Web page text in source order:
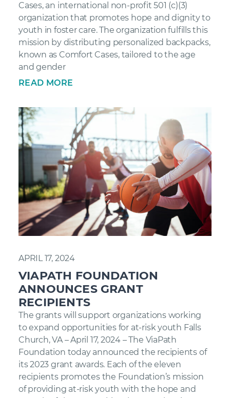
Cases, an international non-profit 501 (c)(3)
organization that promotes hope and dignity to
youth in foster care. The organization fulfills this
mission by distributing personalized backpacks,
known as Comfort Cases, tailored to the age
and gender
READ MORE
APRIL 17, 2024
VIAPATH FOUNDATION
ANNOUNCES GRANT
RECIPIENTS
The grants will support organizations working
to expand opportunities for at-risk youth Falls
Church, VA – April 17, 2024 – The ViaPath
Foundation today announced the recipients of
its 2023 grant awards. Each of the eleven
recipients promotes the Foundation’s mission
of providing at-risk youth with the hope and